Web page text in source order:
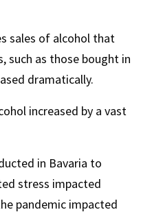
sales of alcohol that
such as those bought in
dramatically.
increased by a vast
in Bavaria to
stress impacted
pandemic impacted